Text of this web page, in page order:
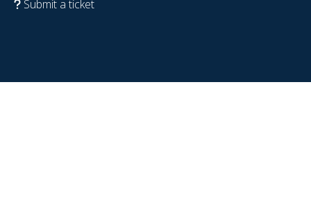
Submit a ticket